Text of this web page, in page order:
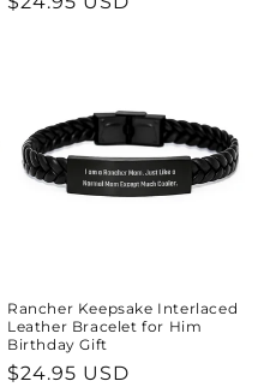
Rancher Keepsake Interlaced
Leather Bracelet for Him
Birthday Gift
Regular
$24.95 USD